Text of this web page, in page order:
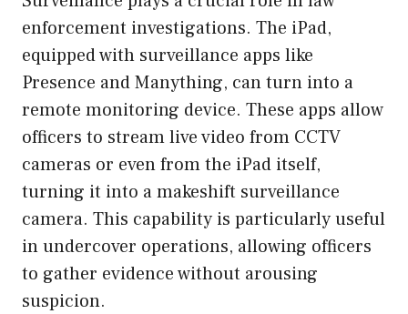
enforcement investigations. The iPad,
equipped with surveillance apps like
Presence and Manything, can turn into a
remote monitoring device. These apps allow
officers to stream live video from CCTV
cameras or even from the iPad itself,
turning it into a makeshift surveillance
camera. This capability is particularly useful
in undercover operations, allowing officers
to gather evidence without arousing
suspicion.